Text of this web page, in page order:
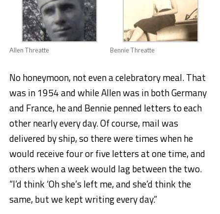
Allen Threatte Bennie Threatte
No honeymoon, not even a celebratory meal. That
was in 1954 and while Allen was in both Germany
and France, he and Bennie penned letters to each
other nearly every day. Of course, mail was
delivered by ship, so there were times when he
would receive four or five letters at one time, and
others when a week would lag between the two.
“I’d think ‘Oh she’s left me, and she’d think the
same, but we kept writing every day.”